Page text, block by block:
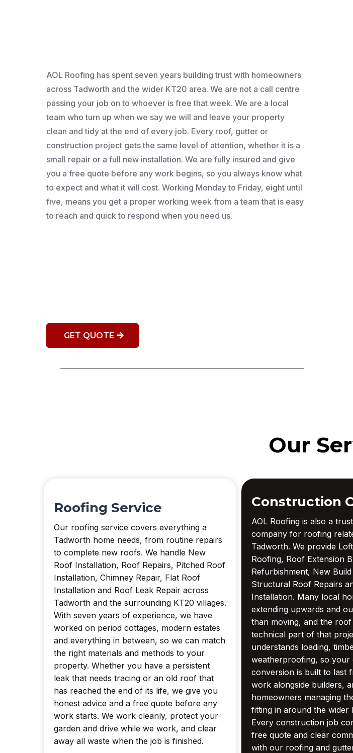
AOL Roofing has spent seven years building trust with homeowners
across Tadworth and the wider KT20 area. We are not a call centre
passing your job on to whoever is free that week. We are a local
team who turn up when we say we will and leave your property
clean and tidy at the end of every job. Every roof, gutter or
construction project gets the same level of attention, whether it is a
small repair or a full new installation. We are fully insured and give
you a free quote before any work begins, so you always know what
to expect and what it will cost. Working Monday to Friday, eight until
five, means you get a proper working week from a team that is easy
to reach and quick to respond when you need us.
GET QUOTE
Our
Roofing Service
Our roofing service covers everything a
Tadworth home needs, from routine repairs
to complete new roofs. We handle New
Roof Installation, Roof Repairs, Pitched Roof
Installation, Chimney Repair, Flat Roof
Installation and Roof Leak Repair across
Tadworth and the surrounding KT20 villages.
With seven years of experience, we have
worked on period cottages, modern estates
and everything in between, so we can match
the right materials and methods to your
property. Whether you have a persistent
leak that needs tracing or an old roof that
has reached the end of its life, we give you
honest advice and a free quote before any
work starts. We work cleanly, protect your
garden and drive while we work, and clear
away all waste when the job is finished.
Construction
AOL Roofing is also a
company for roofing
Tadworth. We provide
Roofing, Roof Extension
Refurbishment, New
Structural Roof Repairs
Installation. Many local
extending upwards and
than moving, and the
technical part of that
understands loading,
weatherproofing, so your
conversion is built to last
work alongside builders,
homeowners managing
fitting in around the wider
Every construction job
free quote and clear
with our roofing and